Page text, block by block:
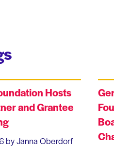
Hosts
and Grantee
by Janna Oberdorf